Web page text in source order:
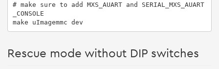
# make sure to add MXS_AUART and SERIAL_MXS_AUART
_CONSOLE
Rescue mode without DIP switches